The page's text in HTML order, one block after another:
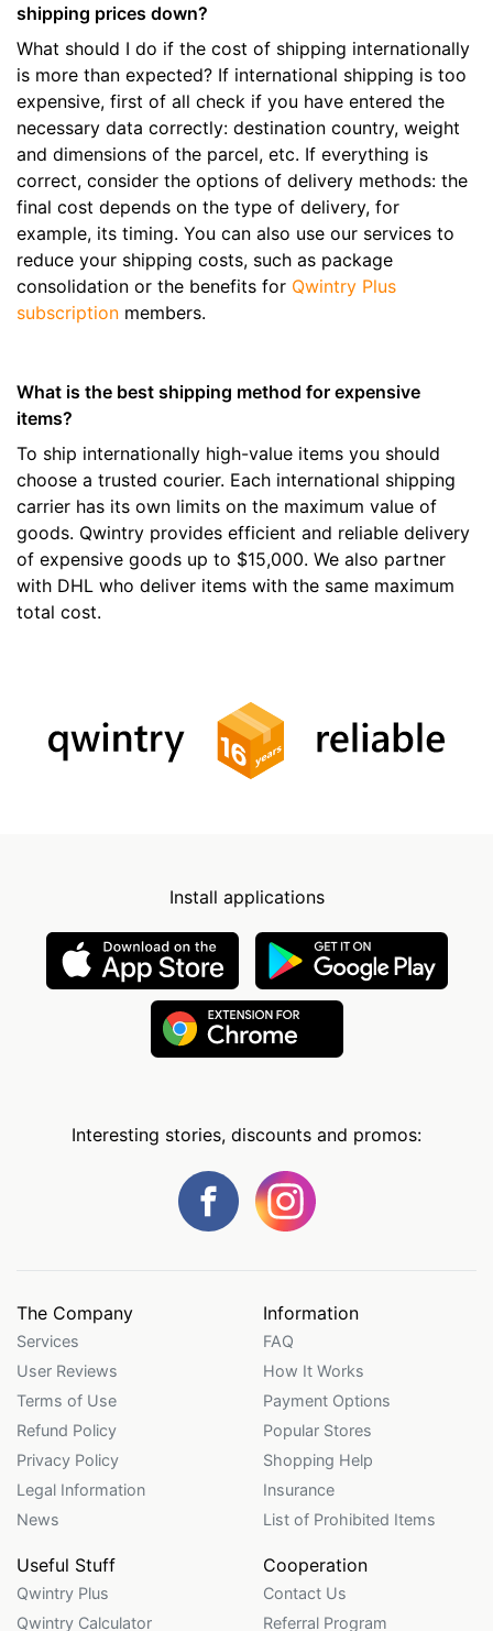
shipping prices down?
What should I do if the cost of shipping internationally
is more than expected? If international shipping is too
expensive, first of all check if you have entered the
necessary data correctly: destination country, weight
and dimensions of the parcel, etc. If everything is
correct, consider the options of delivery methods: the
final cost depends on the type of delivery, for
example, its timing. You can also use our services to
reduce your shipping costs, such as package
consolidation or the benefits for Qwintry Plus
subscription members.
What is the best shipping method for expensive
items?
To ship internationally high-value items you should
choose a trusted courier. Each international shipping
carrier has its own limits on the maximum value of
goods. Qwintry provides efficient and reliable delivery
of expensive goods up to $15,000. We also partner
with DHL who deliver items with the same maximum
total cost.
Install applications
Interesting stories, discounts and promos:
The Company
Services
User Reviews
Terms of Use
Refund Policy
Privacy Policy
Legal Information
News
Information
FAQ
How It Works
Payment Options
Popular Stores
Shopping Help
Insurance
List of Prohibited Items
Useful Stuff
Qwintry Plus
Qwintry Calculator
Cooperation
Contact Us
Referral Program